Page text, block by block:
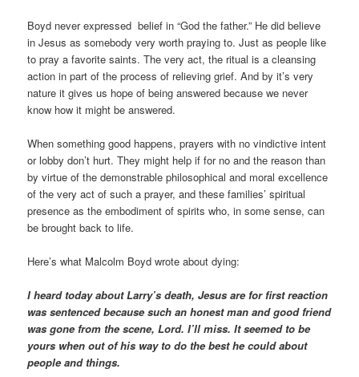
Boyd never expressed belief in “God the father.” He did believe
in Jesus as somebody very worth praying to. Just as people like
to pray a favorite saints. The very act, the ritual is a cleansing
action in part of the process of relieving grief. And by it’s very
nature it gives us hope of being answered because we never
know how it might be answered.
When something good happens, prayers with no vindictive intent
or lobby don’t hurt. They might help if for no and the reason than
by virtue of the demonstrable philosophical and moral excellence
of the very act of such a prayer, and these families’ spiritual
presence as the embodiment of spirits who, in some sense, can
be brought back to life.
Here’s what Malcolm Boyd wrote about dying:
I heard today about Larry’s death, Jesus are for first reaction
was sentenced because such an honest man and good friend
was gone from the scene, Lord. I’ll miss. It seemed to be
yours when out of his way to do the best he could about
people and things.